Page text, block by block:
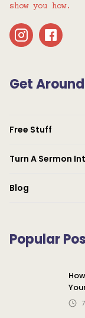
show you how.
Get Around
Free Stuff
Turn A Sermon
Blog
Popular
7